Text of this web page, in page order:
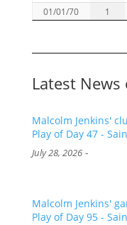
01/01/70
1
Latest
Malcolm Jenkins'
Play of Day 47 -
July 28, 2026-
Malcolm Jenkins'
Play of Day 95 -